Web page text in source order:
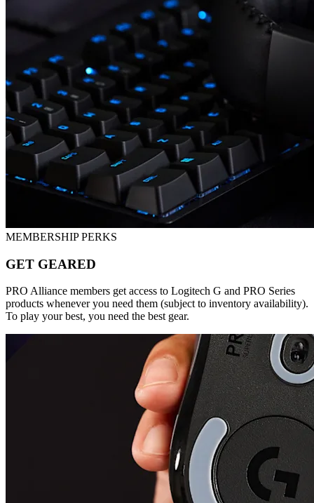
MEMBERSHIP PERKS
GET GEARED
PRO Alliance members get access to Logitech G and PRO Series
products whenever you need them (subject to inventory availability).
To play your best, you need the best gear.